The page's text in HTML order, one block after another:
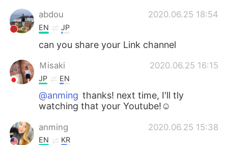
abdou 2020.06.25 18:54
EN JP
can you share your Link channel
Ｍisaki 2020.06.25 16:15
JP EN
@anming thanks! next time, I'll tly
watching that your Youtube!☺️
anming 2020.06.25 15:38
EN KR